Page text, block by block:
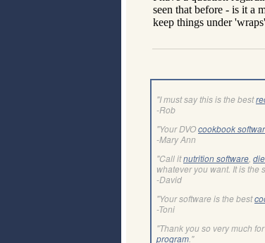
"I must say this is the best
-Rob
"Your DVOcookbook
-Mary Ann
"Call itnutrition software
whatever you want. It is the
-David
"Your software is the best
-Toni
"Thank you so very much
program ."